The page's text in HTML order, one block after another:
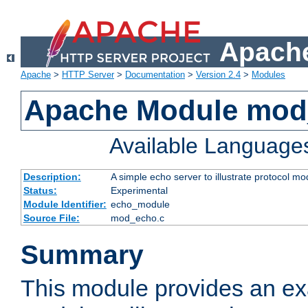
Apache > HTTP Server> Documentation > Version 2.4 > Modules
Apache Module
Available
Description:
A simple echo server to illustrate protocol
Status:
Experimental
Module Identifier: echo_module
Source File:
mod_echo.c
Summary
This module provides an